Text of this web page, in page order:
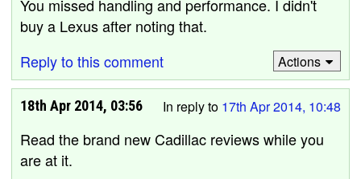
You missed handling and performance. I didn't
buy a Lexus after noting that.
Reply to this comment
Actions
In reply to 17th Apr 2014, 10:48
18th Apr 2014, 03:56
Read the brand new Cadillac reviews while you
are at it.